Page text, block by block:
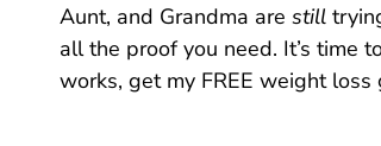
Aunt, and Grandma are still
all the proof you need. It’s time
works, get my FREE weight